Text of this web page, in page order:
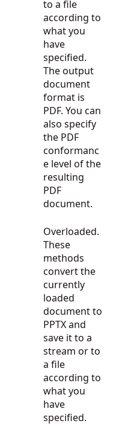
to a file
according to
what you
have
specified.
The output
document
format is
PDF. You can
also specify
the PDF
conformanc
e level of the
resulting
PDF
document.
Overloaded.
These
methods
convert the
currently
loaded
document to
PPTX and
save it to a
stream or to
a file
according to
what you
have
specified.